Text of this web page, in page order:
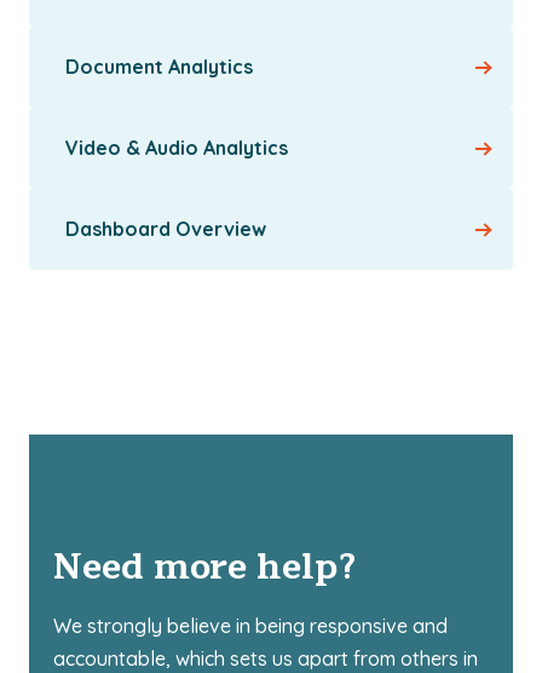
Document Analytics
Video & Audio Analytics
Dashboard Overview
Need more help?
We strongly believe in being responsive and
accountable, which sets us apart from others in